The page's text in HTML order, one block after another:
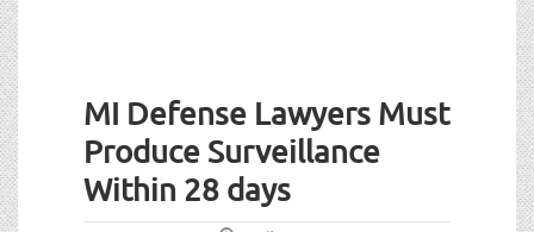
MI Defense Lawyers Must
Produce Surveillance
Within 28 days